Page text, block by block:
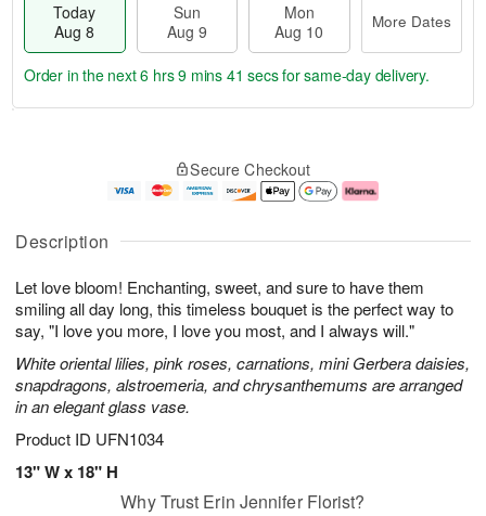
Description
Let love bloom! Enchanting, sweet, and sure to have them
smiling all day long, this timeless bouquet is the perfect way to
say, "I love you more, I love you most, and I always will."
White oriental lilies, pink roses, carnations, mini Gerbera daisies,
snapdragons, alstroemeria, and chrysanthemums are arranged
in an elegant glass vase.
Product ID UFN1034
13" W x 18" H
Today
Aug 8
Sun
Aug 9
Mon
Aug 10
More Dates
u
8
g
g
e
t
s
Order in the next6 hrs 9 mins 40 secsfor same-day delivery.
Secure Checkout
Why Trust Erin Jennifer Florist?